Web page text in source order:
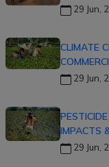
29 Jun,
CLIMATE
29 Jun,
IMPACTS
29 Jun,